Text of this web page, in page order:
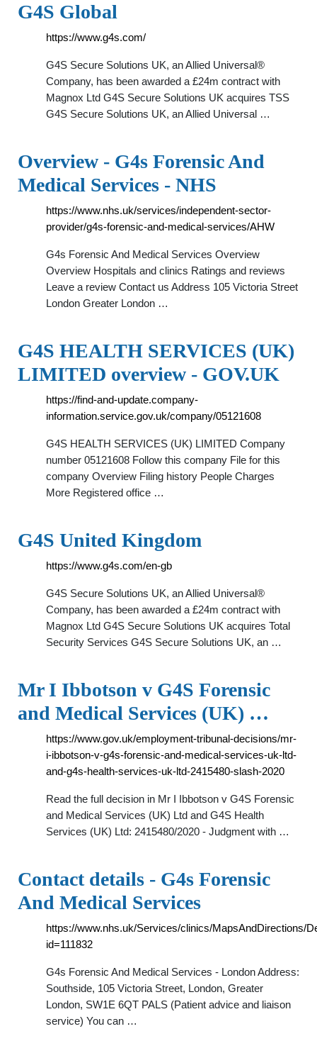
G4S Global
https://www.g4s.com/
G4S Secure Solutions UK, an Allied Universal®
Company, has been awarded a £24m contract with
Magnox Ltd G4S Secure Solutions UK acquires TSS
G4S Secure Solutions UK, an Allied Universal …
Overview - G4s Forensic And
Medical Services - NHS
https://www.nhs.uk/services/independent-sector-
provider/g4s-forensic-and-medical-services/AHW
G4s Forensic And Medical Services Overview
Overview Hospitals and clinics Ratings and reviews
Leave a review Contact us Address 105 Victoria Street
London Greater London …
G4S HEALTH SERVICES (UK)
LIMITED overview - GOV.UK
https://find-and-update.company-
information.service.gov.uk/company/05121608
G4S HEALTH SERVICES (UK) LIMITED Company
number 05121608 Follow this company File for this
company Overview Filing history People Charges
More Registered office …
G4S United Kingdom
https://www.g4s.com/en-gb
G4S Secure Solutions UK, an Allied Universal®
Company, has been awarded a £24m contract with
Magnox Ltd G4S Secure Solutions UK acquires Total
Security Services G4S Secure Solutions UK, an …
Mr I Ibbotson v G4S Forensic
and Medical Services (UK) …
https://www.gov.uk/employment-tribunal-decisions/mr-
i-ibbotson-v-g4s-forensic-and-medical-services-uk-ltd-
and-g4s-health-services-uk-ltd-2415480-slash-2020
Read the full decision in Mr I Ibbotson v G4S Forensic
and Medical Services (UK) Ltd and G4S Health
Services (UK) Ltd: 2415480/2020 - Judgment with …
Contact details - G4s Forensic
And Medical Services
https://www.nhs.uk/Services/clinics/MapsAndDirections/
id=111832
G4s Forensic And Medical Services - London Address:
Southside, 105 Victoria Street, London, Greater
London, SW1E 6QT PALS (Patient advice and liaison
service) You can …